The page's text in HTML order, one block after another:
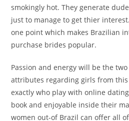
smokingly hot. They generate
just to manage to get thier
one point which makes Brazilian
purchase brides popular.
Passion and energy will be the
attributes regarding girls from
exactly who play with online
book and enjoyable inside their
women out-of Brazil can offer all